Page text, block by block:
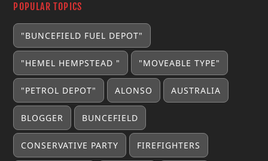
POPULAR TOPICS
"BUNCEFIELD FUEL DEPOT"
"HEMEL HEMPSTEAD " "MOVEABLE TYPE"
"PETROL DEPOT" ALONSO AUSTRALIA
BLOGGER BUNCEFIELD
CONSERVATIVE PARTY FIREFIGHTERS